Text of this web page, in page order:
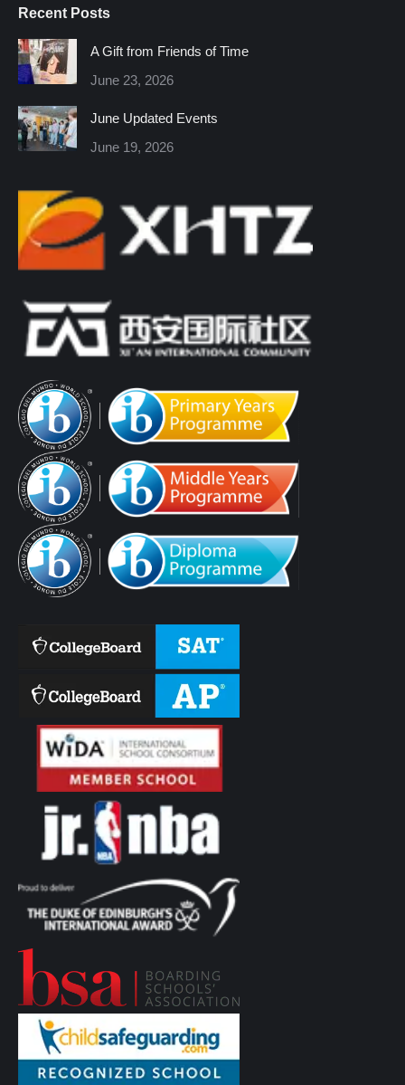
opens
in
new
window
opens
in
new
window
opens
windowwindowwindowwindow
Recent Posts
A Gift from Friends of Time
June 23, 2026
June Updated Events
June 19, 2026